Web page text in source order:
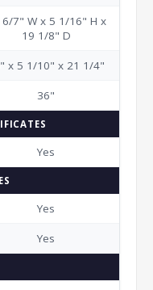
6/7" W x 5 1/16" H x
19 1/8" D
x 5 1/10" x 21 1/4"
36"
Yes
Yes
Yes